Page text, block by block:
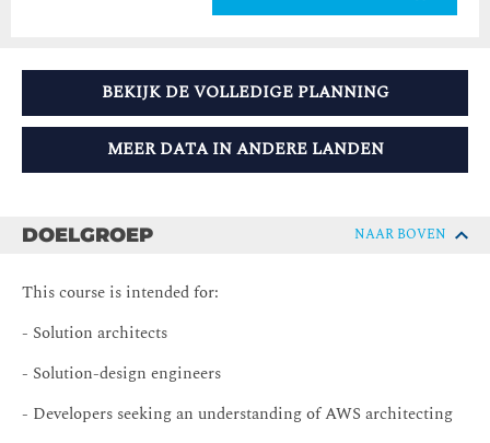
BEKIJK DE VOLLEDIGE PLANNING
MEER DATA IN ANDERE LANDEN
DOELGROEP NAAR BOVEN
This course is intended for:
- Solution architects
- Solution-design engineers
- Developers seeking an understanding of AWS architecting